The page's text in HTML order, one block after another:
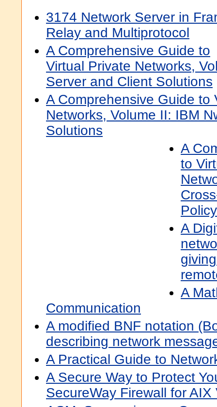
3174 Network Server in
Relay and Multiprotocol
A Comprehensive Guide to
Virtual Private Networks,
Server and Client Solutions
A Comprehensive Guide to
Networks, Volume II: IBM
Solutions
A
to
A
A
Communication
A modified BNF notation
describing network
A Practical Guide to
A Secure Way to Protect
SecureWay Firewall for AIX